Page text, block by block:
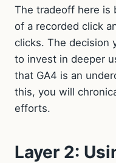
The tradeoff here is
of a recorded click
clicks. The decision
to invest in deeper
that GA4 is an
this, you will
efforts.
Layer 2: